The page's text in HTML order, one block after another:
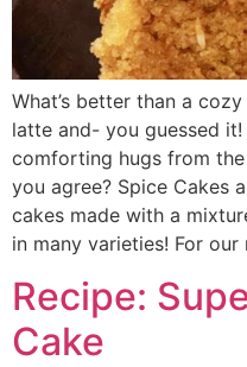
What’s better than a
latte and- you guessed it!
comforting hugs from the
you agree? Spice Cakes
cakes made with a
in many varieties! For
Recipe:
Cake